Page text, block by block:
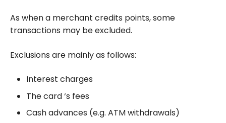
As when a merchant credits points, some
transactions may be excluded.
Exclusions are mainly as follows:
Interest charges
The card ‘s fees
Cash advances (e.g. ATM withdrawals)